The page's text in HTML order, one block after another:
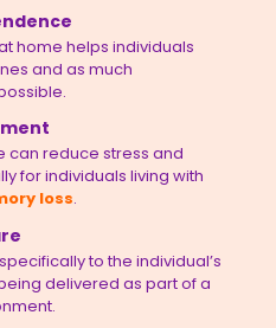
home helps individuals
and as much
can reduce stress and
for individuals living with
loss.
to the individual’s
delivered as part of a